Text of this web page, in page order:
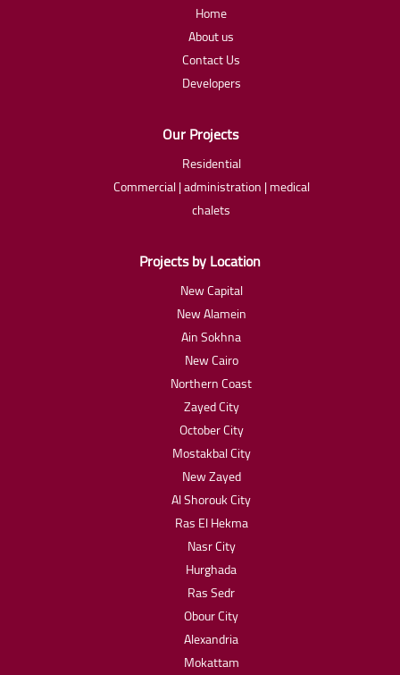
Home
About us
Contact Us
Developers
Our Projects
Residential
Commercial | administration | medical
chalets
Projects by Location
New Capital
New Alamein
Ain Sokhna
New Cairo
Northern Coast
Zayed City
October City
Mostakbal City
New Zayed
Al Shorouk City
Ras El Hekma
Nasr City
Hurghada
Ras Sedr
Obour City
Alexandria
Mokattam